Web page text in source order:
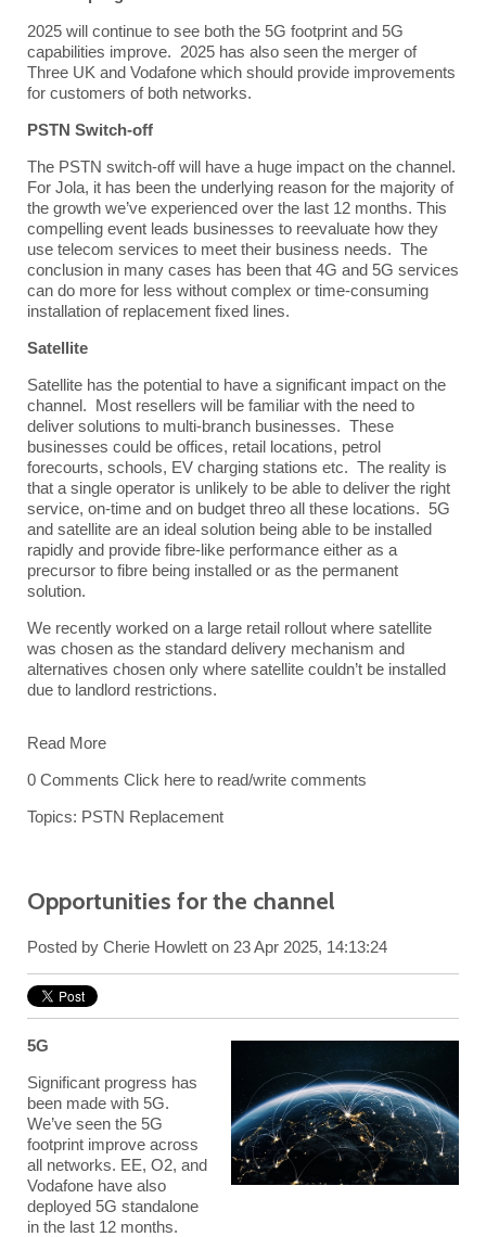
2025 will continue to see both the 5G footprint and 5G
capabilities improve. 2025 has also seen the merger of
Three UK and Vodafone which should provide improvements
for customers of both networks.
PSTN Switch-off
The PSTN switch-off will have a huge impact on the channel.
For Jola, it has been the underlying reason for the majority of
the growth we’ve experienced over the last 12 months. This
compelling event leads businesses to reevaluate how they
use telecom services to meet their business needs. The
conclusion in many cases has been that 4G and 5G services
can do more for less without complex or time-consuming
installation of replacement fixed lines.
Satellite
Satellite has the potential to have a significant impact on the
channel. Most resellers will be familiar with the need to
deliver solutions to multi-branch businesses. These
businesses could be offices, retail locations, petrol
forecourts, schools, EV charging stations etc. The reality is
that a single operator is unlikely to be able to deliver the right
service, on-time and on budget threo all these locations. 5G
and satellite are an ideal solution being able to be installed
rapidly and provide fibre-like performance either as a
precursor to fibre being installed or as the permanent
solution.
We recently worked on a large retail rollout where satellite
was chosen as the standard delivery mechanism and
alternatives chosen only where satellite couldn’t be installed
due to landlord restrictions.
Read More
0 Comments Click here to read/write comments
Topics: PSTN Replacement
Opportunities for the channel
Posted by Cherie Howlett on 23 Apr 2025, 14:13:24
5G
Significant progress has
been made with 5G.
We’ve seen the 5G
footprint improve across
all networks. EE, O2, and
Vodafone have also
deployed 5G standalone
in the last 12 months.